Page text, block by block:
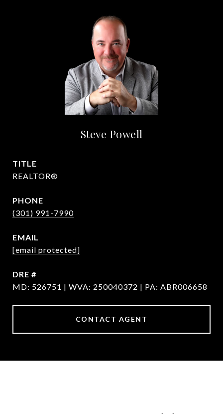
Steve Powell
TITLE
REALTOR®
PHONE
(301) 991-7990
EMAIL
[email protected]
DRE #
MD: 526751 | WVA: 250040372 | PA: ABR006658
CONTACT AGENT